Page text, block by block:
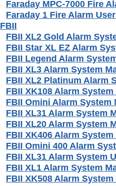
Faraday MPC-7000 Fire
Faraday 1 Fire Alarm
FBII
FBII XL2 Gold Alarm
FBII Star XL EZ Alarm
FBII Legend Alarm
FBII XL3 Alarm System
FBII XL2 Platinum Alarm
FBII XK108 Alarm
FBII Omini Alarm System
FBII XL31 Alarm System
FBII XL20 Alarm System
FBII XK406 Alarm
FBII Omini 400 Alarm
FBII XL31 Alarm System
FBII XL1 Alarm System
FBII XK508 Alarm